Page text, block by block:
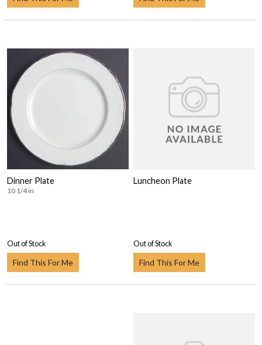
Dinner Plate
10 1/4 in
Out of Stock
Find This For Me
Luncheon Plate
Out of Stock
Find This For Me